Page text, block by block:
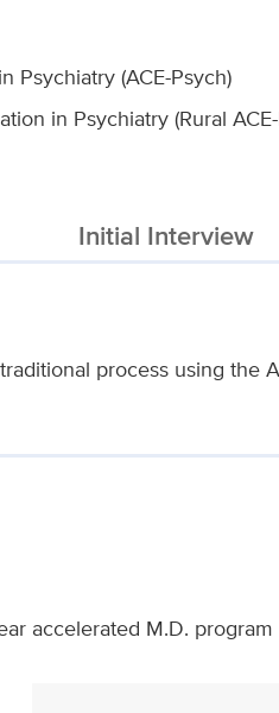
Psychiatry (ACE-Psych)
in Psychiatry (Rural
Initial Interview
process using the
accelerated M.D. program